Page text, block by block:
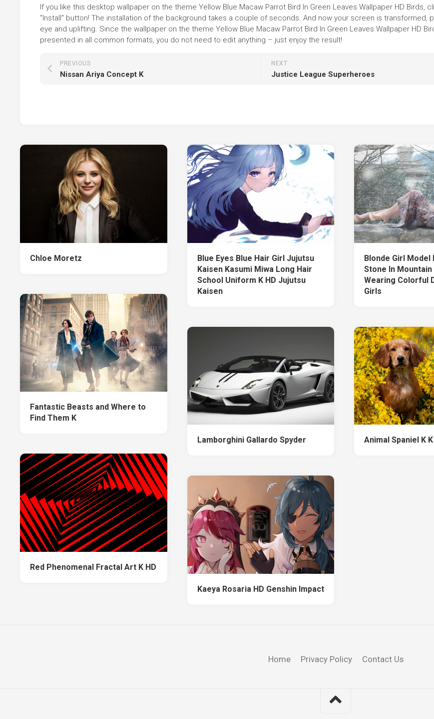
If you like this desktop wallpaper on the theme Yellow Blue Macaw Parrot Bird In Green Leaves Wallpaper HD Birds,
"Install" button! The installation of the background takes a couple of seconds. And now your screen is transformed,
eye and uplifting. Since the wallpaper on the theme Yellow Blue Macaw Parrot Bird In Green Leaves Wallpaper HD
presented in all common formats, you do not need to edit anything – just enjoy the result!
NEXT
Justice League Superheroes
PREVIOUS
Nissan Ariya Concept K
Chloe Moretz
Blue Eyes Blue Hair Girl Jujutsu
Kaisen Kasumi Miwa Long Hair
School Uniform K HD Jujutsu
Kaisen
Blonde Girl Model
Stone In Mountain
Wearing Colorful
Girls
Fantastic Beasts and Where to
Find Them K
Lamborghini Gallardo Spyder Animal Spaniel K K
Red Phenomenal Fractal Art K HD
Kaeya Rosaria HD Genshin Impact
Home Privacy Policy Contact Us